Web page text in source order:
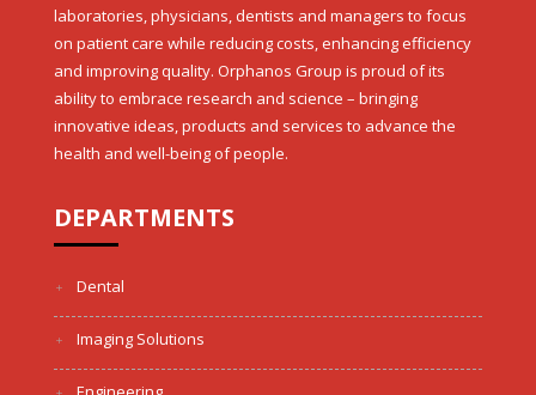
laboratories, physicians, dentists and managers to focus
on patient care while reducing costs, enhancing efficiency
and improving quality. Orphanos Group is proud of its
ability to embrace research and science – bringing
innovative ideas, products and services to advance the
health and well-being of people.
DEPARTMENTS
Dental
Imaging Solutions